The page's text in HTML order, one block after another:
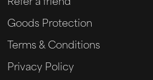
Refer a friend
Goods Protection
Terms & Conditions
Privacy Policy